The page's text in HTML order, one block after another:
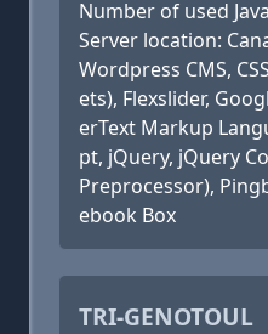
Number of used
Server location:
Wordpress CMS,
ets), Flexslider,
erText Markup
pt, jQuery, jQuery
Preprocessor),
ebook Box
TRI-GENOTOUL